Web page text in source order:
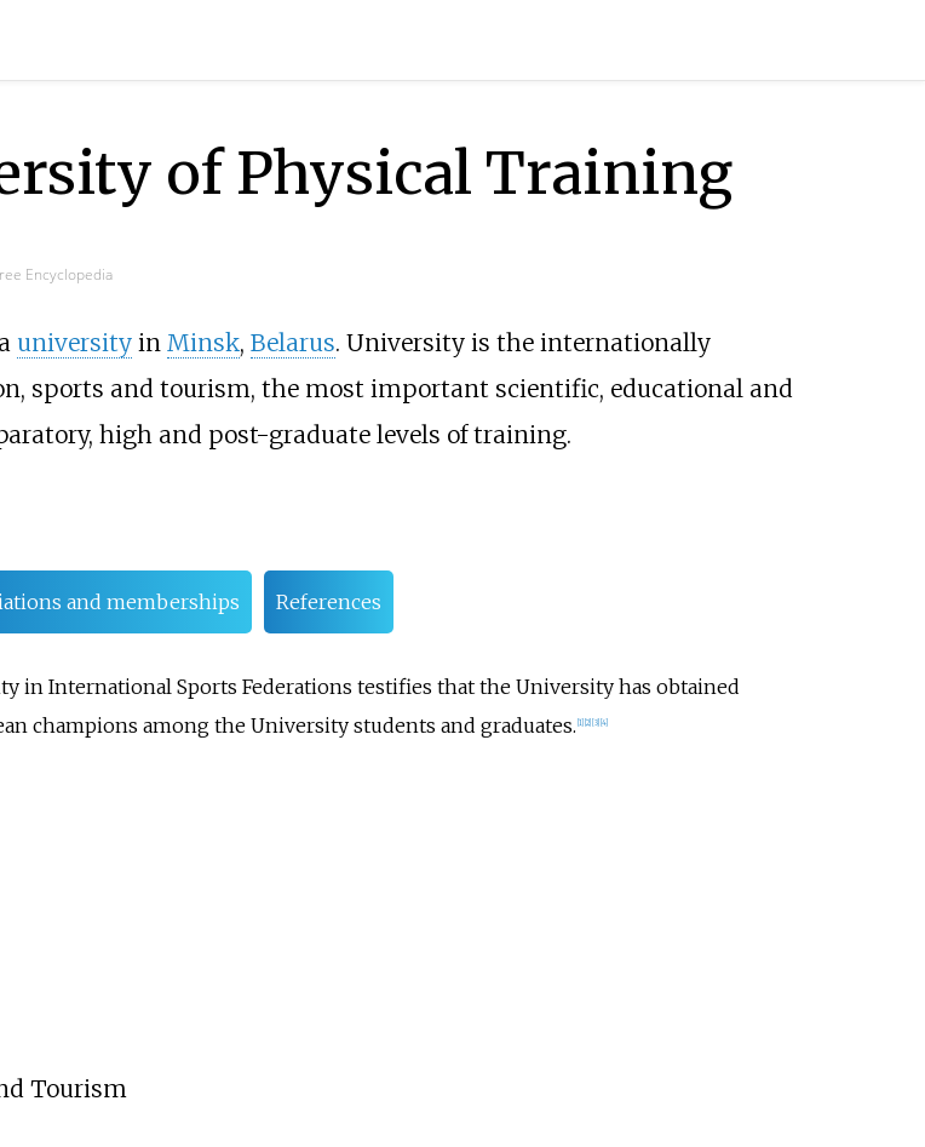
of Physical Training
Encyclopedia
universityin Minsk, Belarus. University is the internationally
sports and tourism, the most important scientific, educational and
high and post-graduate levels of training.
and memberships References
in International Sports Federations testifies that the University has obtained
champions among the University students and graduates. [1] [2] [3] [4]
Tourism